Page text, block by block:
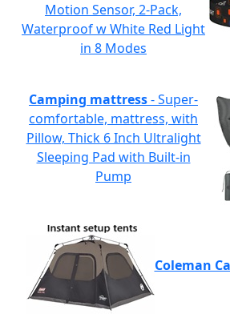
Motion Sensor, 2-Pack,
Waterproof w White Red Light
in 8 Modes
Camping mattress- Super-
comfortable, mattress, with
Pillow, Thick 6 Inch Ultralight
Sleeping Pad with Built-in
Pump
Coleman